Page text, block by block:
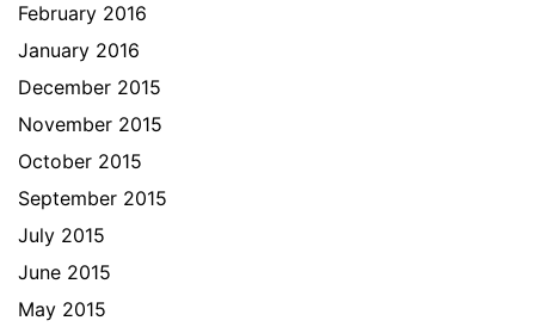
February 2016
January 2016
December 2015
November 2015
October 2015
September 2015
July 2015
June 2015
May 2015